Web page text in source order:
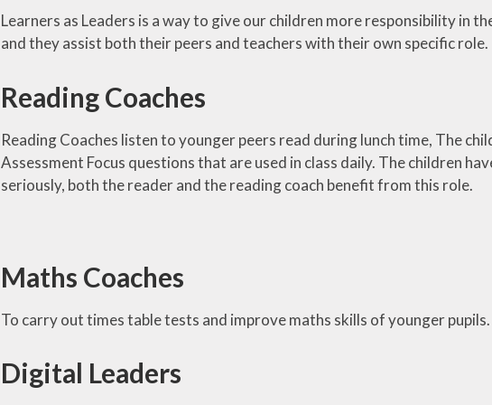
Learners as Leaders is a way to give our children more responsibility in
and they assist both their peers and teachers with their own specific role.
Reading Coaches
Reading Coaches listen to younger peers read during lunch time, The
Assessment Focus questions that are used in class daily. The children
seriously, both the reader and the reading coach benefit from this role.
Maths Coaches
To carry out times table tests and improve maths skills of younger pupils.
Digital Leaders